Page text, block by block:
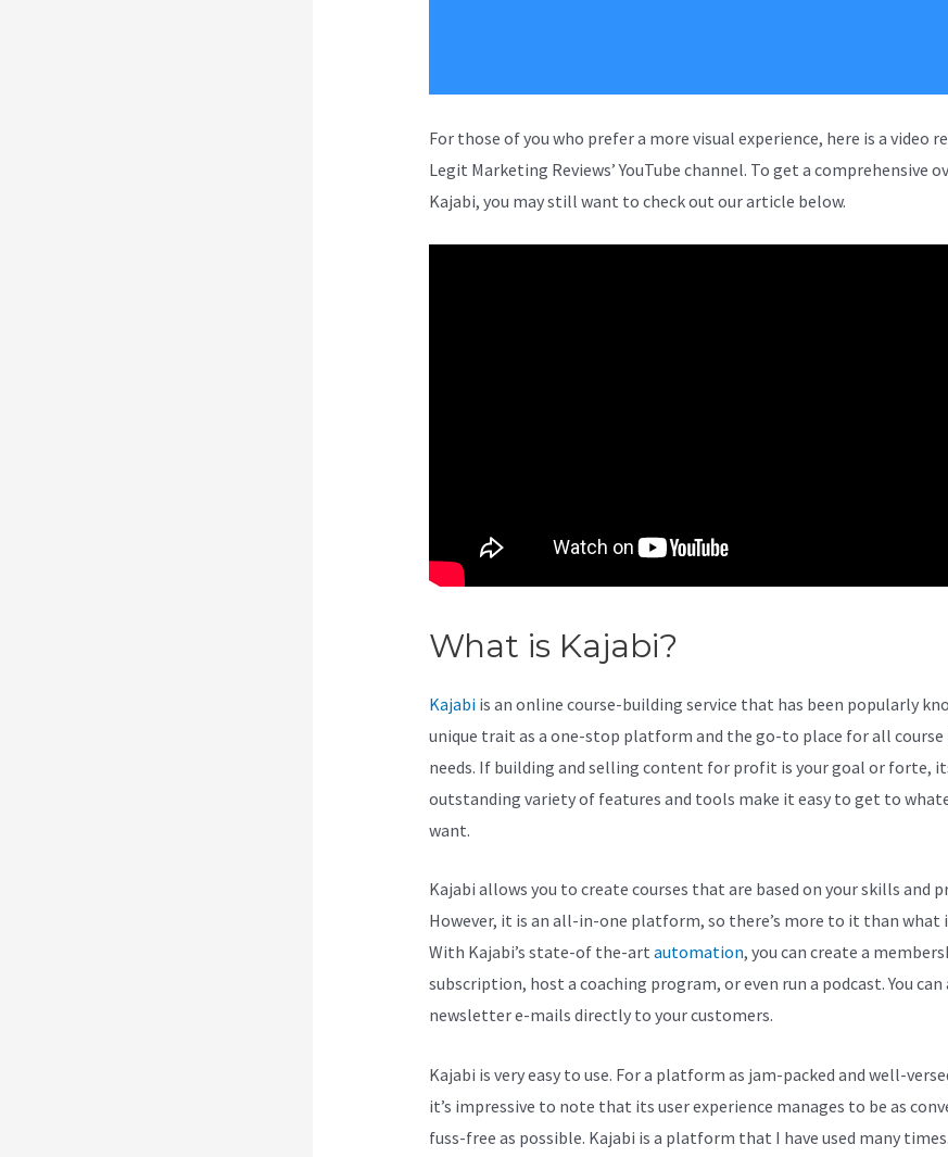
For those of you who prefer a more visual experience, here is a video
Legit Marketing Reviews’ YouTube channel. To get a comprehensive
Kajabi, you may still want to check out our article below.
What is Kajabi?
Kajabiis an online course-building service that has been popularly
unique trait as a one-stop platform and the go-to place for all course
needs. If building and selling content for profit is your goal or forte,
outstanding variety of features and tools make it easy to get to
want.
Kajabi allows you to create courses that are based on your skills and
However, it is an all-in-one platform, so there’s more to it than what
With Kajabi’s state-of the-art automation, you can create a
subscription, host a coaching program, or even run a podcast. You can
newsletter e-mails directly to your customers.
Kajabi is very easy to use. For a platform as jam-packed and well-
it’s impressive to note that its user experience manages to be as
fuss-free as possible. Kajabi is a platform that I have used many